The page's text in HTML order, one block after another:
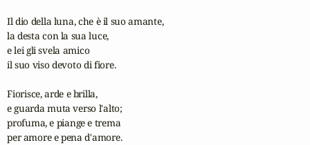
Il dio della luna, che è il suo amante,
la desta con la sua luce,
e lei gli svela amico
il suo viso devoto di fiore.
Fiorisce, arde e brilla,
e guarda muta verso l'alto;
profuma, e piange e trema
per amore e pena d'amore.